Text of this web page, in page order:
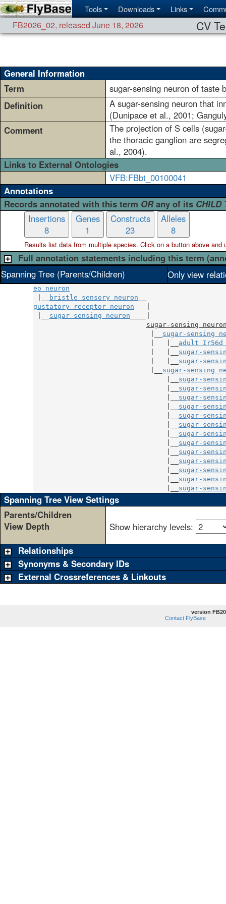
Tools Downloads Links
FB2026_02, released June 18, 2026 CV
General Information
Term
sugar-sensing neuron of taste
Definition
A sugar-sensing neuron that
(Dunipace et al., 2001;
Comment
The projection of S cells
the thoracic ganglion are
al., 2004).
Links to External Ontologies
VFB:FBbt_00100041
Annotations
Records annotated with this term ORany of its CHILD
Insertions
8
Genes
1
Constructs
23
Alleles
8
Results list data from multiplespecies. Click on a button above and
Full annotation statements including this term
Spanning Tree (Parents/Children)
Only view
eo neuron
bristle sensory neuron
gustatory receptor neuron
sugar-sensing neuron
sugar-sensing
sugar-sensing
adult
sugar-
sugar-
sugar-sensing
sugar-
sugar-
sugar-
sugar-
sugar-
sugar-
sugar-
sugar-
sugar-
sugar-
sugar-
sugar-
sugar-
Spanning Tree View Settings
Parents/Children
View Depth
Show hierarchy levels:
Relationships
Synonyms & Secondary IDs
External Crossreferences & Linkouts
version
Contact FlyBase